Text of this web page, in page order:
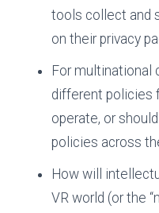
tools collect and
on their privacy
For multinational
different policies
operate, or
policies across
How will
VR world (or the